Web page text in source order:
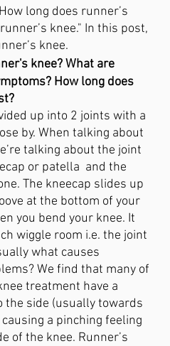
long does runner’s
knee." In this post,
knee.
knee? What are
How long does
up into 2 joints with a
by. When talking about
talking about the joint
or patella  and the
The kneecap slides up
at the bottom of your
you bend your knee. It
wiggle room i.e. the joint
what causes
We find that many of
treatment have a
the side (usually towards
a pinching feeling
of the knee. Runner’s